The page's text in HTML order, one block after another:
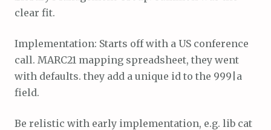
clear fit.
Implementation: Starts off with a US conference
call. MARC21 mapping spreadsheet, they went
with defaults. they add a unique id to the 999|a
field.
Be relistic with early implementation, e.g. lib cat